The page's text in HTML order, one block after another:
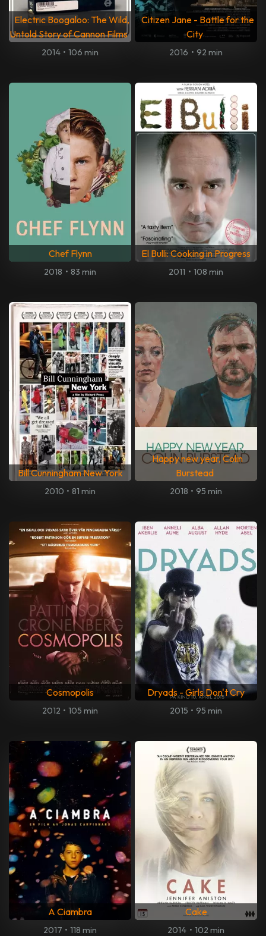
Electric Boogaloo: The Wild,
Untold Story of Cannon Films
2014 • 106 min
Citizen Jane - Battle for the
City
2016 • 92 min
Chef Flynn
2018 • 83 min
El Bulli: Cooking in Progress
2011 • 108 min
Bill Cunningham New York
2010 • 81 min
Happy new year, Colin
Burstead
2018 • 95 min
Cosmopolis
2012 • 105 min
Dryads - Girls Don't Cry
2015 • 95 min
A Ciambra
2017 • 118 min
Cake
2014 • 102 min